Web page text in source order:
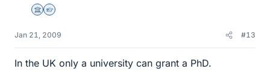
Science Advisor
Homework Helper
Jan 21, 2009 #13
In the UK only a university can grant a PhD.